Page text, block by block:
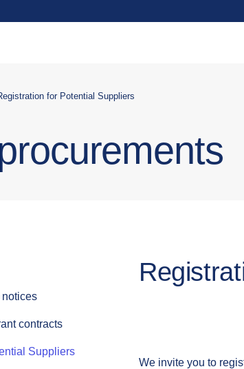
for Potential Suppliers
notices
contracts
Suppliers
We invite you to